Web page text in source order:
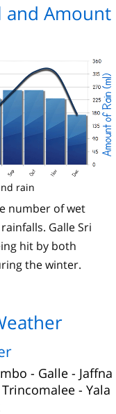
and Amount
rain
number of wet
Galle Sri
hit by both
the winter.
- Galle- Jaffna
Trincomalee - Yala